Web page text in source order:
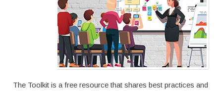
The Toolkit is a free resource that shares best practices and